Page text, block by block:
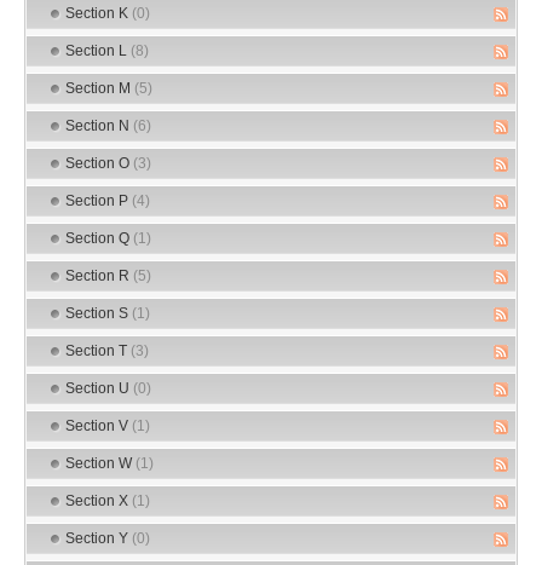
Section K (0)
Section L (8)
Section M (5)
Section N (6)
Section O (3)
Section P (4)
Section Q (1)
Section R (5)
Section S (1)
Section T (3)
Section U (0)
Section V (1)
Section W (1)
Section X (1)
Section Y (0)